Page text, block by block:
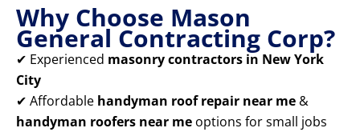
Why Choose Mason
General Contracting Corp?
✔ Experienced masonry contractors in New York
City
✔ Affordable handyman roof repair near me &
handyman roofers near me options for small jobs